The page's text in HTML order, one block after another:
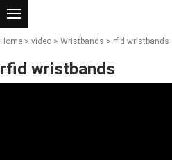
Home > video > Wristbands > rfid wristbands
rfid wristbands